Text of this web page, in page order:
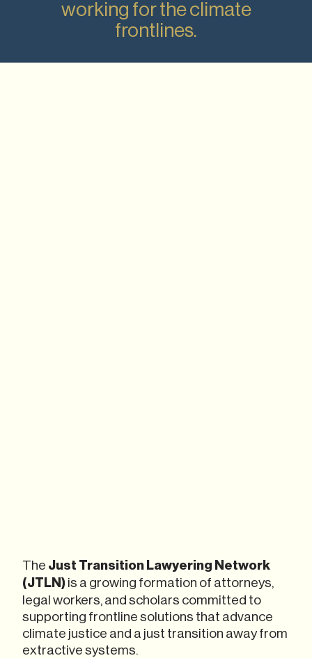
working for the climate
frontlines.
The Just Transition Lawyering Network
(JTLN)is a growing formation of attorneys,
legal workers, and scholars committed to
supporting frontline solutions that advance
climate justice and a just transition away from
extractive systems.